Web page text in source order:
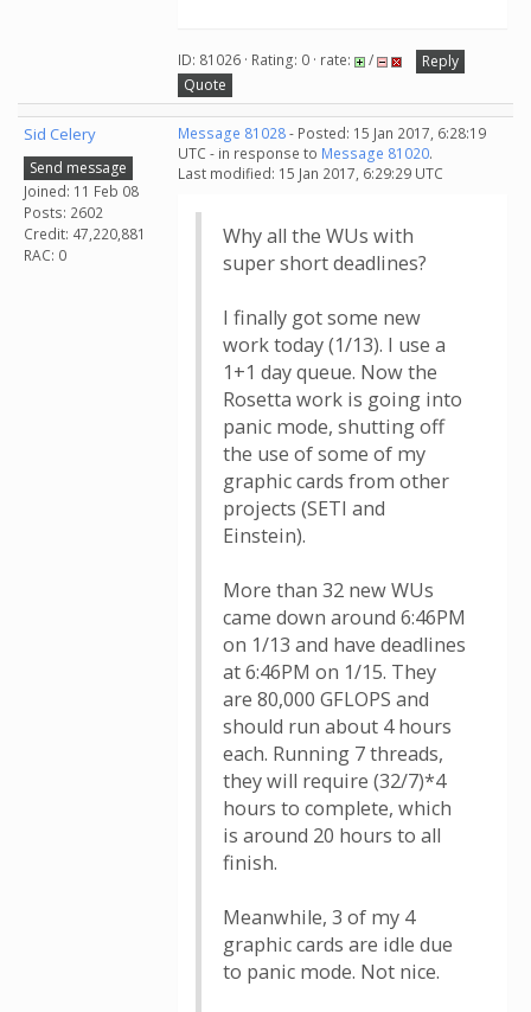
ID: 81026 · Rating: 0 · rate: /
Reply
Quote
Sid Celery
Send message
Joined: 11 Feb 08
Posts: 2602
Credit: 47,220,881
RAC: 0
Message 81028- Posted: 15 Jan 2017, 6:28:19
UTC - in response to Message 81020.
Last modified: 15 Jan 2017, 6:29:29 UTC
Why all the WUs with
super short deadlines?
I finally got some new
work today (1/13). I use a
1+1 day queue. Now the
Rosetta work is going into
panic mode, shutting off
the use of some of my
graphic cards from other
projects (SETI and
Einstein).
More than 32 new WUs
came down around 6:46PM
on 1/13 and have deadlines
at 6:46PM on 1/15. They
are 80,000 GFLOPS and
should run about 4 hours
each. Running 7 threads,
they will require (32/7)*4
hours to complete, which
is around 20 hours to all
finish.
Meanwhile, 3 of my 4
graphic cards are idle due
to panic mode. Not nice.